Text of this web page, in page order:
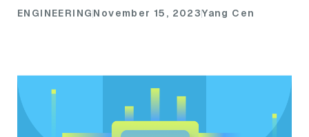
ENGINEERINGNovember 15, 2023Yang Cen